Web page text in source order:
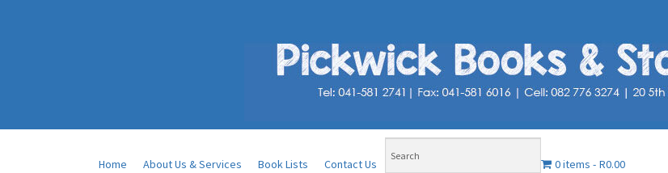
Home About Us & Services Book Lists Contact Us 0 items R0.00